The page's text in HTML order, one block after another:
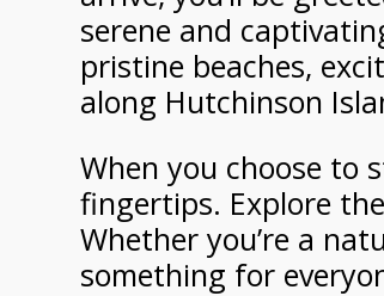
serene and
pristine beaches,
along Hutchinson
When you choose to
fingertips. Explore
Whether you’re a
something for